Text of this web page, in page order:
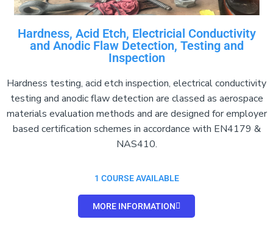
Hardness, Acid Etch, Electricial Conductivity
and Anodic Flaw Detection, Testing and
Inspection
Hardness testing, acid etch inspection, electrical conductivity
testing and anodic flaw detection are classed as aerospace
materials evaluation methods and are designed for employer
based certification schemes in accordance with EN4179 &
NAS410.
1 COURSE AVAILABLE
MORE INFORMATION